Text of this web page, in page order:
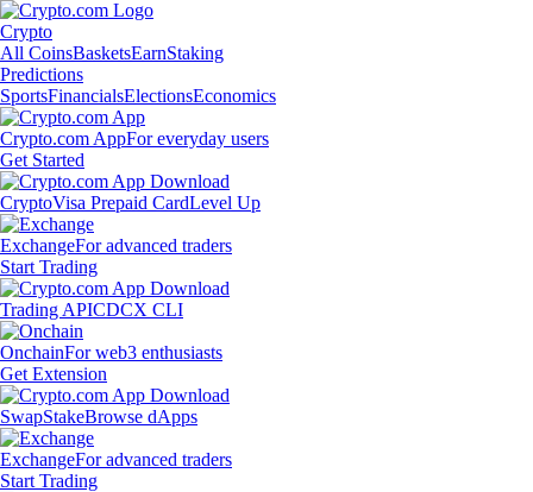
Crypto
All CoinsBasketsEarnStaking
Predictions
SportsFinancialsElectionsEconomics
Crypto.com AppFor everyday users
Get Started
CryptoVisa Prepaid CardLevel Up
ExchangeFor advanced traders
Start Trading
Trading APICDCX CLI
OnchainFor web3 enthusiasts
Get Extension
SwapStakeBrowse dApps
ExchangeFor advanced traders
Start Trading